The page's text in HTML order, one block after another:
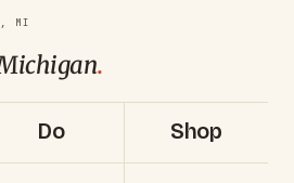
MI
.
Do Shop